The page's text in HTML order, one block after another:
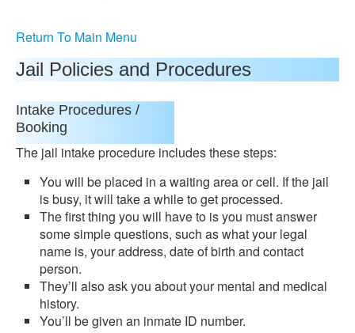
Return To Main Menu
Jail Policies and Procedures
Intake Procedures /
Booking
The jail intake procedure includes these steps:
You will be placed in a waiting area or cell. If the jail
is busy, it will take a while to get processed.
The first thing you will have to is you must answer
some simple questions, such as what your legal
name is, your address, date of birth and contact
person.
They’ll also ask you about your mental and medical
history.
You’ll be given an inmate ID number.